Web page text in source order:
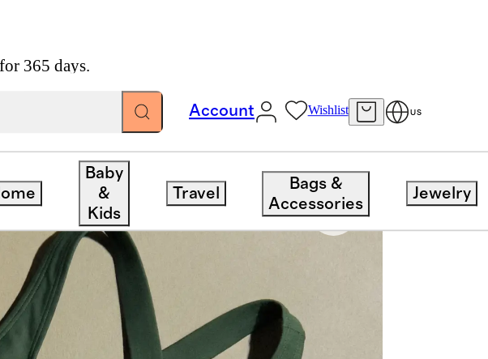
365 days.
Account Wishlist US
Baby
&
Kids
Travel
Bags &
Accessories
Jewelry